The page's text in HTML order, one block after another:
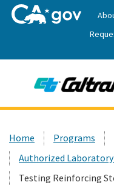
News
Custom
Home Programs
Authorized
Testing Reinforcing